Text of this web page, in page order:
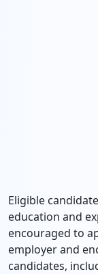
Eligible
education and
encouraged to
employer and
candidates,